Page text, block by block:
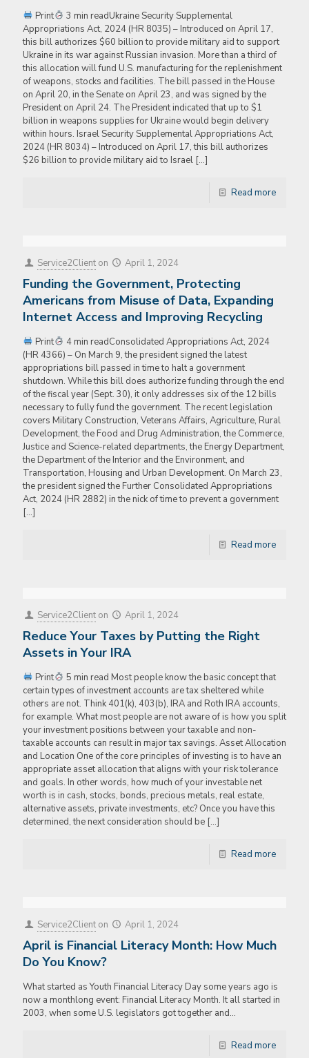
Print
3 min readUkraine Security Supplemental
Appropriations Act, 2024 (HR 8035) – Introduced on April 17,
this bill authorizes $60 billion to provide military aid to support
Ukraine in its war against Russian invasion. More than a third of
this allocation will fund U.S. manufacturing for the replenishment
of weapons, stocks and facilities. The bill passed in the House
on April 20, in the Senate on April 23, and was signed by the
President on April 24. The President indicated that up to $1
billion in weapons supplies for Ukraine would begin delivery
within hours. Israel Security Supplemental Appropriations Act,
2024 (HR 8034) – Introduced on April 17, this bill authorizes
$26 billion to provide military aid to Israel […]
Read more
Service2Client on April 1, 2024
Funding the Government, Protecting
Americans from Misuse of Data, Expanding
Internet Access and Improving Recycling
Print
4 min readConsolidated Appropriations Act, 2024
(HR 4366) – On March 9, the president signed the latest
appropriations bill passed in time to halt a government
shutdown. While this bill does authorize funding through the end
of the fiscal year (Sept. 30), it only addresses six of the 12 bills
necessary to fully fund the government. The recent legislation
covers Military Construction, Veterans Affairs, Agriculture, Rural
Development, the Food and Drug Administration, the Commerce,
Justice and Science-related departments, the Energy Department,
the Department of the Interior and the Environment, and
Transportation, Housing and Urban Development. On March 23,
the president signed the Further Consolidated Appropriations
Act, 2024 (HR 2882) in the nick of time to prevent a government
[…]
Read more
Service2Client on April 1, 2024
Reduce Your Taxes by Putting the Right
Assets in Your IRA
Print
5 min read Most people know the basic concept that
certain types of investment accounts are tax sheltered while
others are not. Think 401(k), 403(b), IRA and Roth IRA accounts,
for example. What most people are not aware of is how you split
your investment positions between your taxable and non-
taxable accounts can result in major tax savings. Asset Allocation
and Location One of the core principles of investing is to have an
appropriate asset allocation that aligns with your risk tolerance
and goals. In other words, how much of your investable net
worth is in cash, stocks, bonds, precious metals, real estate,
alternative assets, private investments, etc? Once you have this
determined, the next consideration should be […]
Read more
Service2Client on April 1, 2024
April is Financial Literacy Month: How Much
Do You Know?
What started as Youth Financial Literacy Day some years ago is
now a monthlong event: Financial Literacy Month. It all started in
2003, when some U.S. legislators got together and…
Read more